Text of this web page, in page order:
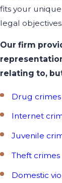
fits your
legal objectives.
Our firm
relating to,
Drug crimes
Internet
Juvenile
Theft crimes
Domestic